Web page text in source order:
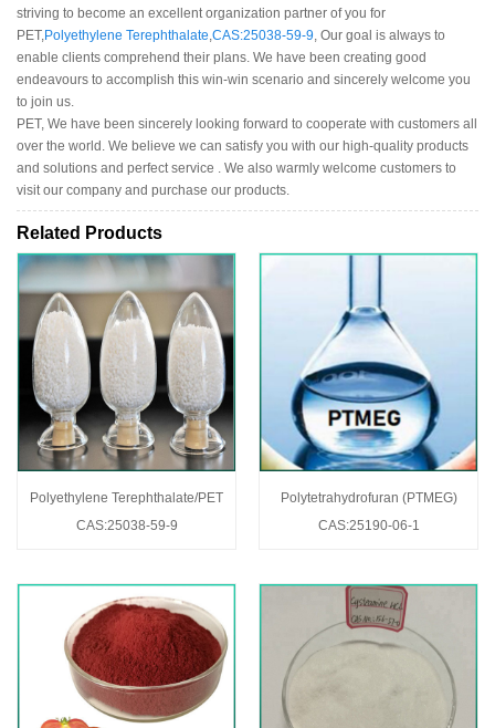
striving to become an excellent organization partner of you for
PET, Polyethylene Terephthalate CAS:25038-59-9 , Our goal is always to
enable clients comprehend their plans. We have been creating good
endeavours to accomplish this win-win scenario and sincerely welcome you
to join us.
PET, We have been sincerely looking forward to cooperate with customers all
over the world. We believe we can satisfy you with our high-quality products
and solutions and perfect service . We also warmly welcome customers to
visit our company and purchase our products.
Related Products
Polyethylene Terephthalate/PET
CAS:25038-59-9
Polytetrahydrofuran (PTMEG)
CAS:25190-06-1